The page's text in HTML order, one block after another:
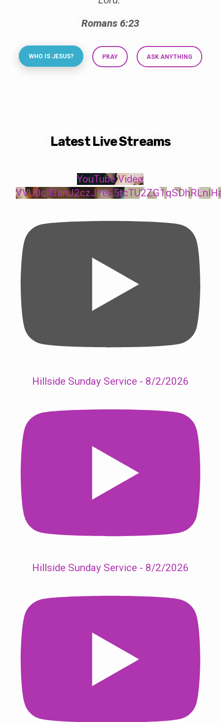
Romans 6:23
WHO IS JESUS? PRAY ASK ANYTHING
Latest Live Streams
YouTube Video
Hillside Sunday Service - 8/2/2026
Hillside Sunday Service - 8/2/2026